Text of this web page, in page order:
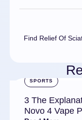
Find Relief Of
SPORTS
3 The
Novo 4 Vape